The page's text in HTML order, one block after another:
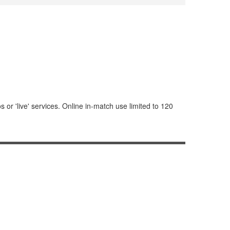
or 'live' services. Online in-match use limited to 120